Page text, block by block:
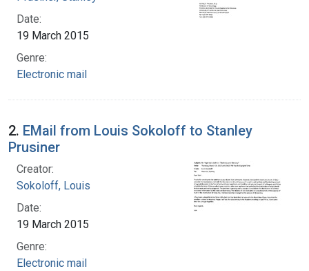
Date:
19 March 2015
Genre:
Electronic mail
2. EMail from Louis Sokoloff to Stanley
Prusiner
Creator:
Sokoloff, Louis
Date:
19 March 2015
Genre:
Electronic mail